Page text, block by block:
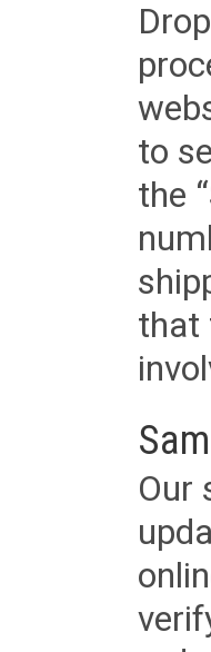
to
the
that
Our